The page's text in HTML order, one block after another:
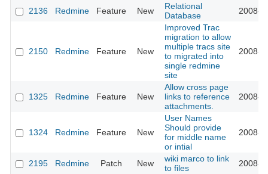
2136 Redmine Feature New
Relational
Database
2008-
2150 Redmine Feature New
Improved Trac
migration to allow
multiple tracs site
to migrated into
single redmine
site
2008-
1325 Redmine Feature New
Allow cross page
links to reference
attachments.
2008-
1324 Redmine Feature New
User Names
Should provide
for middle name
or intial
2008-
2195 Redmine Patch New
wiki marco to link
to files
2008-